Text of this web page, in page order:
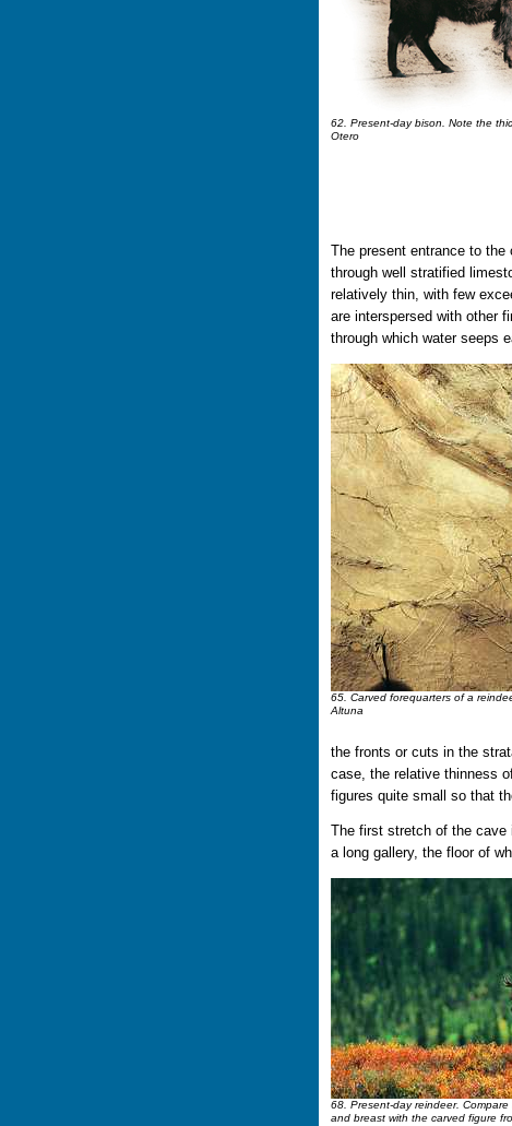
62. Present-day bison. Note the
Otero
The present entrance to
through well stratified
relatively thin, with few
are interspersed with other
through which water seeps
65. Carved forequarters of a
Altuna
the fronts or cuts in the
case, the relative thinness
figures quite small so that
The first stretch of the cave
a long gallery, the floor of
68. Present-day reindeer.
and breast with the carved figure